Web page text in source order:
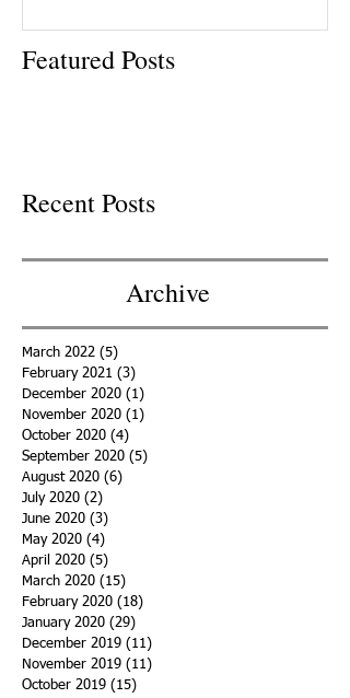
Featured Posts
Recent Posts
Archive
March 2022 (5)
February 2021 (3)
December 2020 (1)
November 2020 (1)
October 2020 (4)
September 2020 (5)
August 2020 (6)
July 2020 (2)
June 2020 (3)
May 2020 (4)
April 2020 (5)
March 2020 (15)
February 2020 (18)
January 2020 (29)
December 2019 (11)
November 2019 (11)
October 2019 (15)